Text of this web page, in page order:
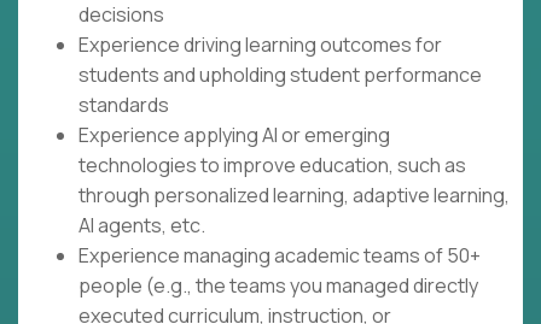
decisions
Experience driving learning outcomes for
students and upholding student performance
standards
Experience applying AI or emerging
technologies to improve education, such as
through personalized learning, adaptive learning,
AI agents, etc.
Experience managing academic teams of 50+
people (e.g., the teams you managed directly
executed curriculum, instruction, or